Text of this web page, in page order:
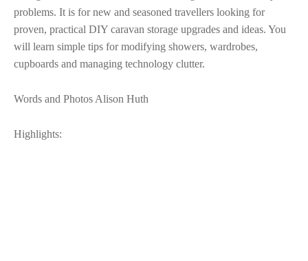
problems. It is for new and seasoned travellers looking for
proven, practical DIY caravan storage upgrades and ideas. You
will learn simple tips for modifying showers, wardrobes,
cupboards and managing technology clutter.
Words and Photos Alison Huth
Highlights: